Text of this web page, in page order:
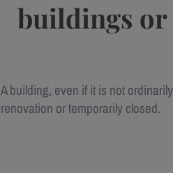
buildings
A building, even if it is not
renovation or temporarily closed.